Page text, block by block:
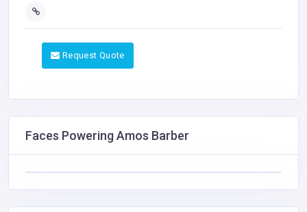
Request Quote
Faces Powering Amos Barber